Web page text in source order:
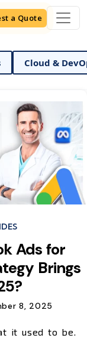
a Quote
& DevOps
Ads for
Brings
8, 2025
it used to be.